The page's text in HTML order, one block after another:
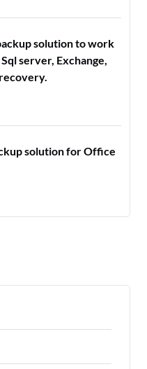
solution to work
server, Exchange,
solution for Office